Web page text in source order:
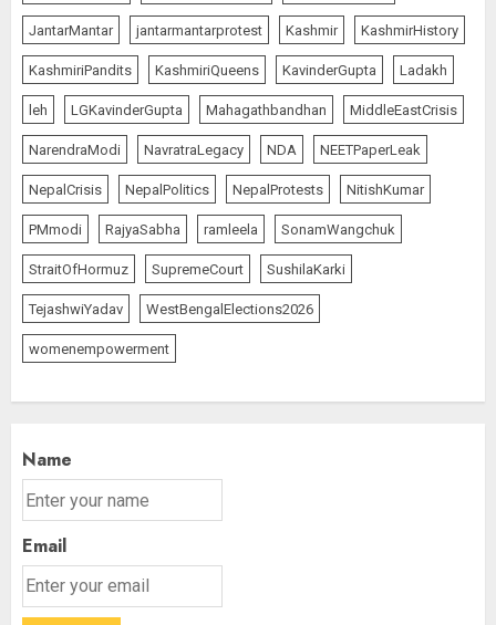
JantarMantar jantarmantarprotest Kashmir KashmirHistory
KashmiriPandits KashmiriQueens KavinderGupta Ladakh
leh LGKavinderGupta Mahagathbandhan MiddleEastCrisis
NarendraModi NavratraLegacy NDA NEETPaperLeak
NepalCrisis NepalPolitics NepalProtests NitishKumar
PMmodi RajyaSabha ramleela SonamWangchuk
StraitOfHormuz SupremeCourt SushilaKarki
TejashwiYadav WestBengalElections2026
womenempowerment
Name
Email